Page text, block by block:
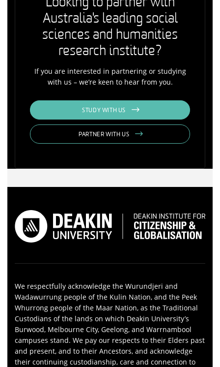
Looking to partner with
Australia's leading social
sciences and humanities
research institute?
If you are interested in partnering or studying
with us – we’re keen to hear from you.
STUDY WITH US
PARTNER WITH US
We respectfully acknowledge the Wurundjeri and
Wadawurrung people of the Kulin Nation, and the Peek
Whurrong people of the Maar Nation, as the Traditional
Custodians of the lands on which Deakin University’s
Burwood, Melbourne City, Geelong, and Warrnambool
campuses stand. We pay our respects to their Elders past
and present, and to their Ancestors, and acknowledge
their continuing custodianship, care and connection to